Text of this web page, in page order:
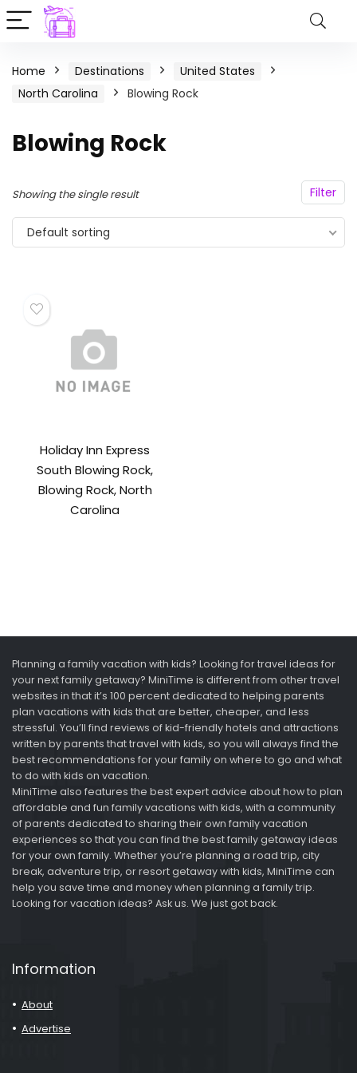
Home Destinations
United States
North Carolina
Blowing Rock
Blowing Rock
Filter
Showing the single result
Default sorting
Holiday Inn Express
South Blowing Rock,
Blowing Rock, North
Carolina
Planning a family vacation with kids? Looking for travel ideas for
your next family getaway? MiniTime is different from other travel
websites in that it’s 100 percent dedicated to helping parents
plan vacations with kids that are better, cheaper, and less
stressful. You’ll find reviews of kid-friendly hotels and attractions
written by parents that travel with kids, so you will always find the
best recommendations for your family on where to go and what
to do with kids on vacation.
MiniTime also features the best expert advice about how to plan
affordable and fun family vacations with kids, with a community
of parents dedicated to sharing their own family vacation
experiences so that you can find the best family getaway ideas
for your own family. Whether you’re planning a road trip, city
break, adventure trip, or resort getaway with kids, MiniTime can
help you save time and money when planning a family trip.
Looking for vacation ideas? Ask us. We just got back.
Information
About
Advertise